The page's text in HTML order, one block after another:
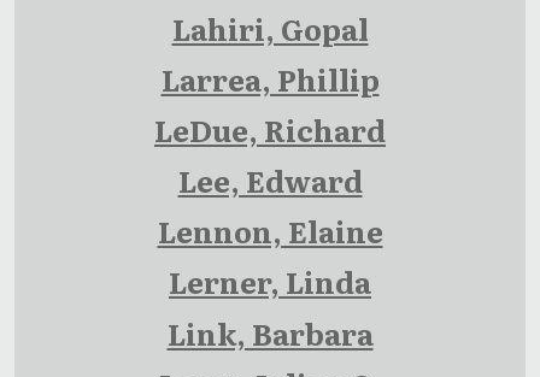
Lahiri, Gopal
Larrea, Phillip
LeDue, Richard
Lee, Edward
Lennon, Elaine
Lerner, Linda
Link, Barbara